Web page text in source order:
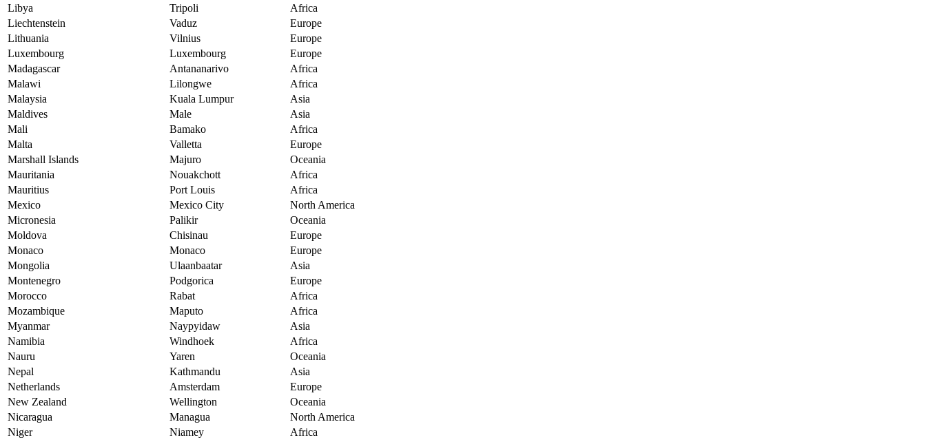
Libya
Tripoli
Africa
Liechtenstein
Vaduz
Europe
Lithuania
Vilnius
Europe
Luxembourg
Luxembourg
Europe
Madagascar
Antananarivo
Africa
Malawi
Lilongwe
Africa
Malaysia
Kuala Lumpur
Asia
Maldives
Male
Asia
Mali
Bamako
Africa
Malta
Valletta
Europe
Marshall Islands
Majuro
Oceania
Mauritania
Nouakchott
Africa
Mauritius
Port Louis
Africa
Mexico
Mexico City
North America
Micronesia
Palikir
Oceania
Moldova
Chisinau
Europe
Monaco
Monaco
Europe
Mongolia
Ulaanbaatar
Asia
Montenegro
Podgorica
Europe
Morocco
Rabat
Africa
Mozambique
Maputo
Africa
Myanmar
Naypyidaw
Asia
Namibia
Windhoek
Africa
Nauru
Yaren
Oceania
Nepal
Kathmandu
Asia
Netherlands
Amsterdam
Europe
New Zealand
Wellington
Oceania
Nicaragua
Managua
North America
Niger
Niamey
Africa